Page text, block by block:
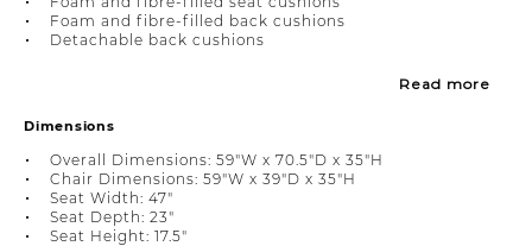
Foam and fibre-filled back cushions
Detachable back cushions
Read more
Dimensions
Overall Dimensions: 59"W x 70.5"D x 35"H
Chair Dimensions: 59"W x 39"D x 35"H
Seat Width: 47"
Seat Depth: 23"
Seat Height: 17.5"